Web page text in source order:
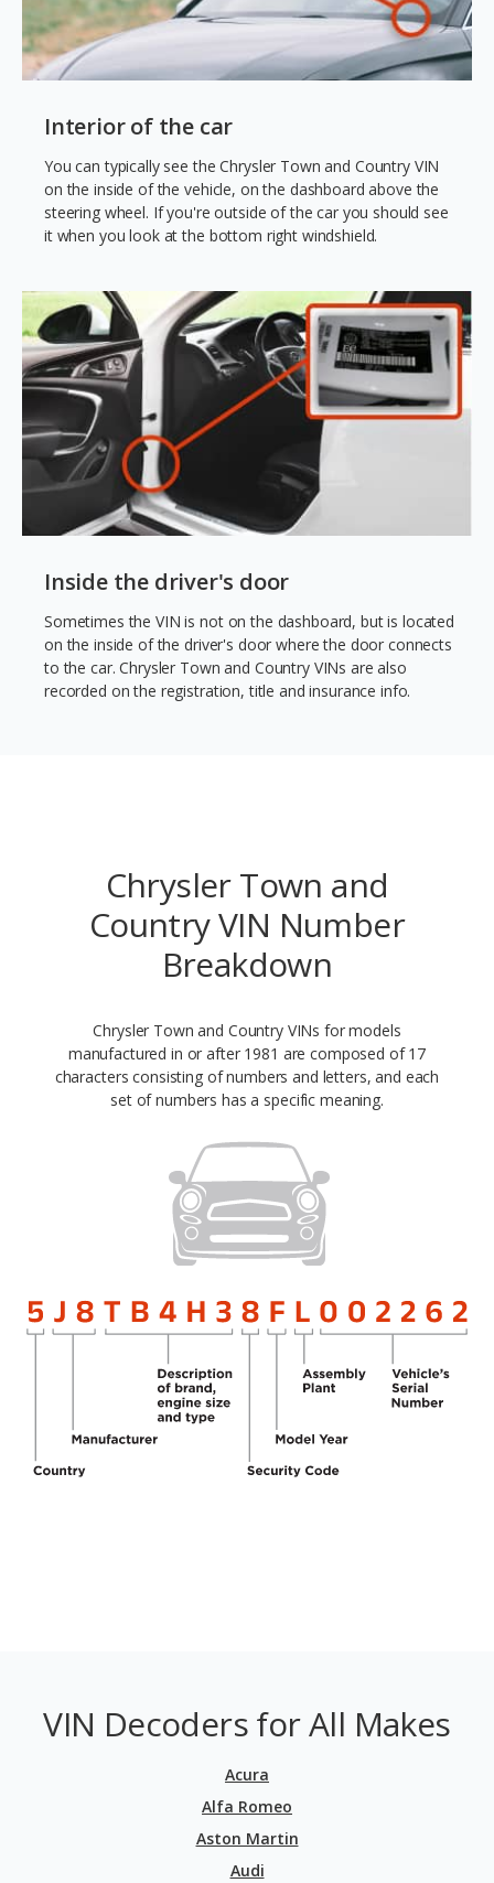
Interior of the car
You can typically see the Chrysler Town and Country VIN
on the inside of the vehicle, on the dashboard above the
steering wheel. If you're outside of the car you should see
it when you look at the bottom right windshield.
Inside the driver's door
Sometimes the VIN is not on the dashboard, but is located
on the inside of the driver's door where the door connects
to the car. Chrysler Town and Country VINs are also
recorded on the registration, title and insurance info.
Chrysler Town and
Country VIN Number
Breakdown
Chrysler Town and Country VINs for models
manufactured in or after 1981 are composed of 17
characters consisting of numbers and letters, and each
set of numbers has a specific meaning.
VIN Decoders for All Makes
Acura
Alfa Romeo
Aston Martin
Audi